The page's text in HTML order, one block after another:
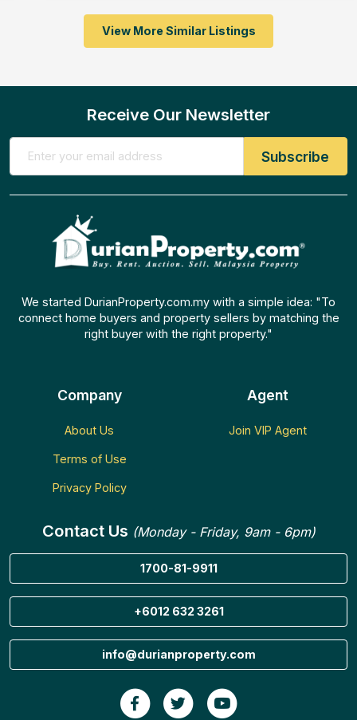
View More Similar Listings
Receive Our Newsletter
We started DurianProperty.com.my with a simple idea: "To
connect home buyers and property sellers by matching the
right buyer with the right property."
Company
About Us
Terms of Use
Privacy Policy
Agent
Join VIP Agent
Contact Us (Monday - Friday, 9am - 6pm)
1700-81-9911
+6012 632 3261
info@durianproperty.com